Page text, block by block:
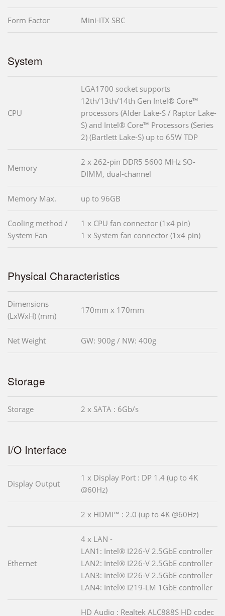
Form Factor Mini-ITX SBC
System
CPU
LGA1700 socket supports
12th/13th/14th Gen Intel® Core™
processors (Alder Lake-S / Raptor Lake-
S) and Intel® Core™ Processors (Series
2) (Bartlett Lake-S) up to 65W TDP
Memory
2 x 262-pin DDR5 5600 MHz SO-
DIMM, dual-channel
Memory Max. up to 96GB
Cooling method /
System Fan
1 x CPU fan connector (1x4 pin)
1 x System fan connector (1x4 pin)
Physical Characteristics
Dimensions
(LxWxH) (mm)
170mm x 170mm
Net Weight GW: 900g / NW: 400g
Storage
Storage 2 x SATA : 6Gb/s
I/O Interface
Display Output
1 x Display Port : DP 1.4 (up to 4K
@60Hz)
2 x HDMI™ : 2.0 (up to 4K @60Hz)
Ethernet
4 x LAN -
LAN1: Intel® I226-V 2.5GbE controller
LAN2: Intel® I226-V 2.5GbE controller
LAN3: Intel® I226-V 2.5GbE controller
LAN4: Intel® I219-LM 1GbE controller
HD Audio : Realtek ALC888S HD codec